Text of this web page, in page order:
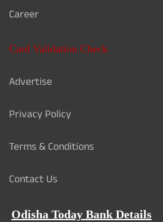
Career
Card Validation Check
Advertise
Privacy Policy
Terms & Conditions
Contact Us
Odisha Today Bank Details